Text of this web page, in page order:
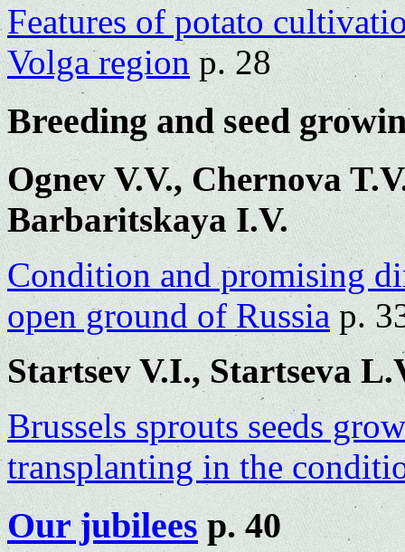
Features of potato
Volga regionp. 28
Breeding and seed
Ognev V.V., Chernova
Barbaritskaya I.V.
Condition and promising
open ground of Russiap.
Startsev V.I., Startseva
Brussels sprouts seeds
transplanting in the
Our jubileesp. 40